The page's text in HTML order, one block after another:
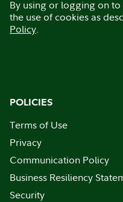
By using or logging on
the use of cookies as
Policy.
POLICIES
Terms of Use
Privacy
Communication Policy
Business Resiliency
Security